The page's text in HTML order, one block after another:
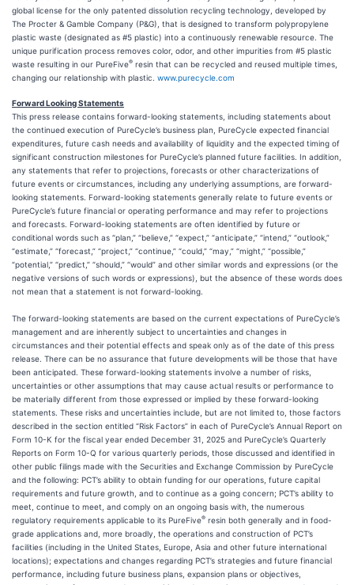
global license for the only patented dissolution recycling technology, developed by
The Procter & Gamble Company (P&G), that is designed to transform polypropylene
plastic waste (designated as #5 plastic) into a continuously renewable resource. The
unique purification process removes color, odor, and other impurities from #5 plastic
waste resulting in our PureFive® resin that can be recycled and reused multiple times,
changing our relationship with plastic. www.purecycle.com
Forward Looking Statements
This press release contains forward-looking statements, including statements about
the continued execution of PureCycle’s business plan, PureCycle expected financial
expenditures, future cash needs and availability of liquidity and the expected timing of
significant construction milestones for PureCycle’s planned future facilities. In addition,
any statements that refer to projections, forecasts or other characterizations of
future events or circumstances, including any underlying assumptions, are forward-
looking statements. Forward-looking statements generally relate to future events or
PureCycle’s future financial or operating performance and may refer to projections
and forecasts. Forward-looking statements are often identified by future or
conditional words such as “plan,” “believe,” “expect,” “anticipate,” “intend,” “outlook,”
“estimate,” “forecast,” “project,” “continue,” “could,” “may,” “might,” “possible,”
“potential,” “predict,” “should,” “would” and other similar words and expressions (or the
negative versions of such words or expressions), but the absence of these words does
not mean that a statement is not forward-looking.
The forward-looking statements are based on the current expectations of PureCycle’s
management and are inherently subject to uncertainties and changes in
circumstances and their potential effects and speak only as of the date of this press
release. There can be no assurance that future developments will be those that have
been anticipated. These forward-looking statements involve a number of risks,
uncertainties or other assumptions that may cause actual results or performance to
be materially different from those expressed or implied by these forward-looking
statements. These risks and uncertainties include, but are not limited to, those factors
described in the section entitled “Risk Factors” in each of PureCycle’s Annual Report on
Form 10-K for the fiscal year ended December 31, 2025 and PureCycle’s Quarterly
Reports on Form 10-Q for various quarterly periods, those discussed and identified in
other public filings made with the Securities and Exchange Commission by PureCycle
and the following: PCT’s ability to obtain funding for our operations, future capital
requirements and future growth, and to continue as a going concern; PCT’s ability to
meet, continue to meet, and comply on an ongoing basis with, the numerous
regulatory requirements applicable to its PureFive® resin both generally and in food-
grade applications and, more broadly, the operations and construction of PCT’s
facilities (including in the United States, Europe, Asia and other future international
locations); expectations and changes regarding PCT’s strategies and future financial
performance, including future business plans, expansion plans or objectives,